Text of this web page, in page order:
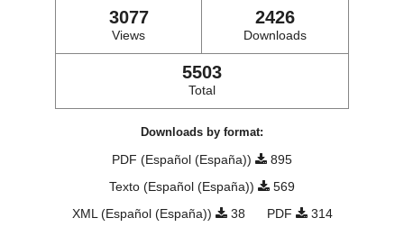
3077
Views
2426
Downloads
5503
Total
Downloads by format:
PDF (Español (España))
895
Texto (Español (España))
569
XML (Español (España))
38 PDF
314